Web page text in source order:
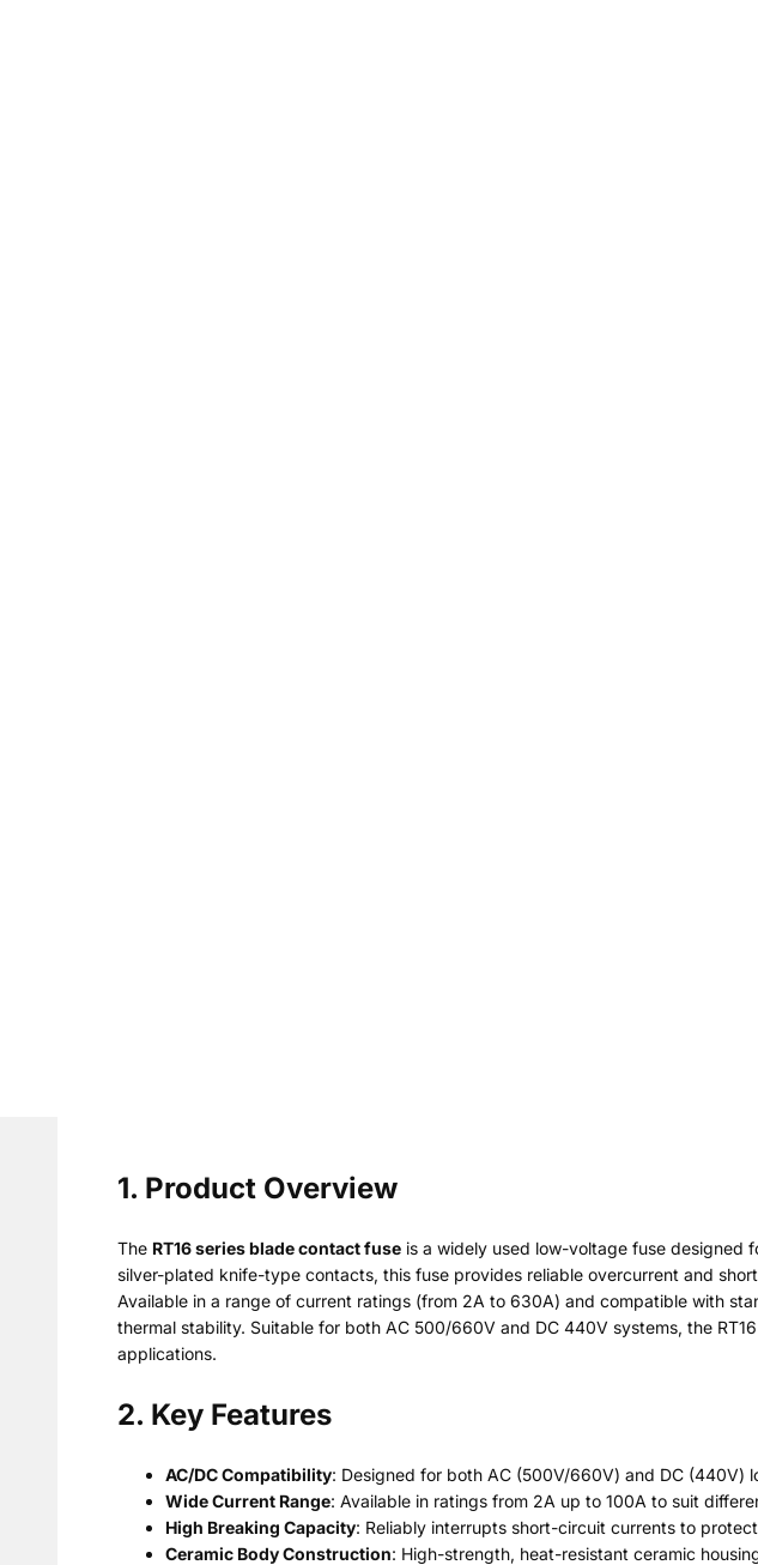
1. Product Overview
The RT16 series blade contact fuse is a widely used low-voltage fuse designed
silver-plated knife-type contacts, this fuse provides reliable overcurrent and
Available in a range of current ratings (from 2A to 630A) and compatible with
thermal stability. Suitable for both AC 500/660V and DC 440V systems, the
applications.
2. Key Features
AC/DC Compatibility: Designed for both AC (500V/660V) and DC (440V)
Wide Current Range: Available in ratings from 2A up to 100A to suit
High Breaking Capacity: Reliably interrupts short-circuit currents to
Ceramic Body Construction: High-strength, heat-resistant ceramic